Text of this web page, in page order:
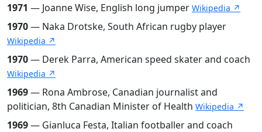
1971 — Joanne Wise, English long jumper Wikipedia ↗
1970— Naka Drotske, South African rugby player
Wikipedia ↗
1970— Derek Parra, American speed skater and coach
Wikipedia ↗
1969— Rona Ambrose, Canadian journalist and
politician, 8th Canadian Minister of Health Wikipedia ↗
1969— Gianluca Festa, Italian footballer and coach